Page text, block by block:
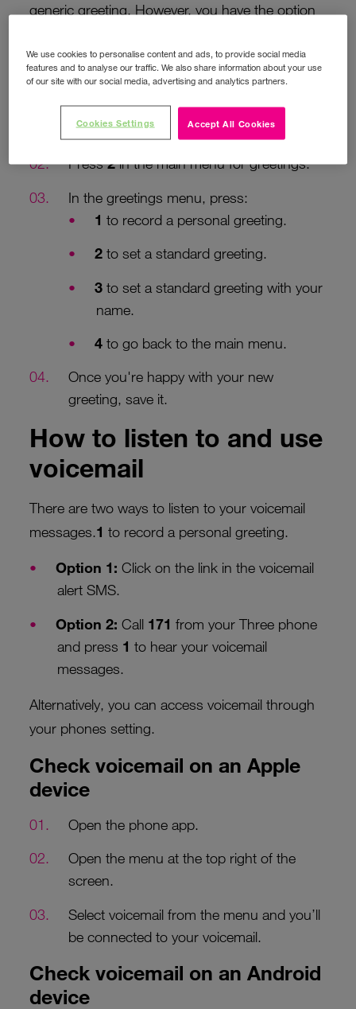
generic greeting. However, you have the option
greeting.
Call171from your Three phone.
Press2in the main menu for greetings.
In the greetings menu, press:
1 to record a personal greeting.
2 to set a standard greeting.
3 to set a standard greeting with your
name.
4 to go back to the main menu.
Once you're happy with your new
greeting, save it.
How to listen to and use
voicemail
There are two ways to listen to your voicemail
messages.1 to record a personal greeting.
Option 1: Click on the link in the voicemail
alert SMS.
Option 2: Call 171 from your Three phone
and press 1 to hear your voicemail
messages.
Alternatively, you can access voicemail through
your phones setting.
Check voicemail on an Apple
device
Open the phone app.
Open the menu at the top right of the
screen.
Select voicemail from the menu and you’ll
be connected to your voicemail.
Check voicemail on an Android
device
We use cookies to personalise content and ads, to provide social media
features and to analyse our traffic. We also share information about your use
of our site with our social media, advertising and analytics partners.
Accept All Cookies
Cookies Settings